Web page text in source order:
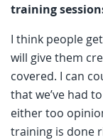
training
I think people
will give them
covered. I can
that we’ve had
either too
training is done